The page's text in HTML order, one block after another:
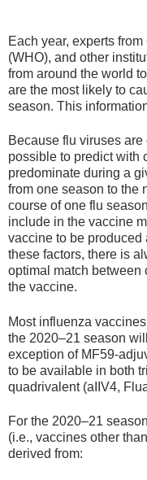
Each year, experts
(WHO), and other
from around the world
are the most likely to
season. This
Because flu viruses
possible to predict with
predominate during a
from one season to the
course of one flu
include in the vaccine
vaccine to be
these factors, there is
optimal match between
the vaccine.
Most influenza
the 2020–21 season
exception of MF59-
to be available in both
quadrivalent (aIIV4,
For the 2020–21
(i.e., vaccines other
derived from: